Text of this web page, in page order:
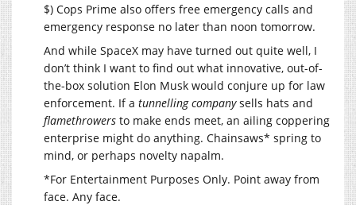
$) Cops Prime also offers free emergency calls and
emergency response no later than noon tomorrow.
And while SpaceX may have turned out quite well, I
don’t think I want to find out what innovative, out-of-
the-box solution Elon Musk would conjure up for law
enforcement. If a tunnelling companysells hats and
flamethrowers to make ends meet, an ailing coppering
enterprise might do anything. Chainsaws* spring to
mind, or perhaps novelty napalm.
*For Entertainment Purposes Only. Point away from
face. Any face.